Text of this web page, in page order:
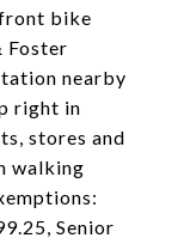
bike
Foster
nearby
right in
stores and
walking
Senior